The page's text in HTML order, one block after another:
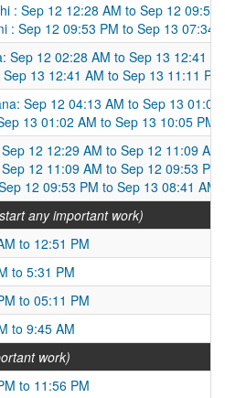
: Sep 12 12:28 AM to Sep 12 09:53
: Sep 12 09:53 PM to Sep 13 07:34
Sep 12 02:28 AM to Sep 13 12:41
13 12:41 AM to Sep 13 11:11 PM
Sep 12 04:13 AM to Sep 13 01:02
13 01:02 AM to Sep 13 10:05 PM
12 12:29 AM to Sep 12 11:09 AM
12 11:09 AM to Sep 12 09:53 PM
12 09:53 PM to Sep 13 08:41 AM
any important work)
to 12:51 PM
to 5:31 PM
to 05:11 PM
to 9:45 AM
work)
to 11:56 PM